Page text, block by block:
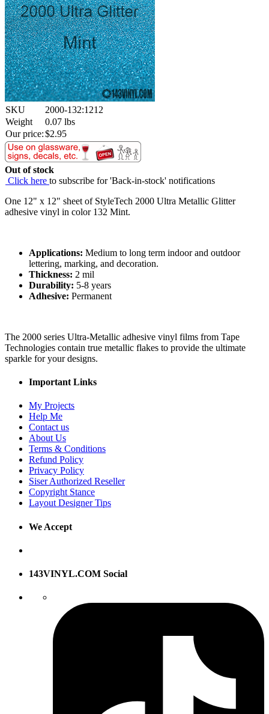
SKU
2000-132:1212
Weight
0.07 lbs
Our price:$2.95
Out of stock
Click here to subscribe for 'Back-in-stock' notifications
One 12" x 12" sheet of StyleTech 2000 Ultra Metallic Glitter
adhesive vinyl in color 132 Mint.
Applications: Medium to long term indoor and outdoor
lettering, marking, and decoration.
Thickness: 2 mil
Durability: 5-8 years
Adhesive: Permanent
The 2000 series Ultra-Metallic adhesive vinyl films from Tape
Technologies contain true metallic flakes to provide the ultimate
sparkle for your designs.
Important Links
My Projects
Help Me
Contact us
About Us
Terms & Conditions
Refund Policy
Privacy Policy
Siser Authorized Reseller
Copyright Stance
Layout Designer Tips
We Accept
143VINYL.COM Social